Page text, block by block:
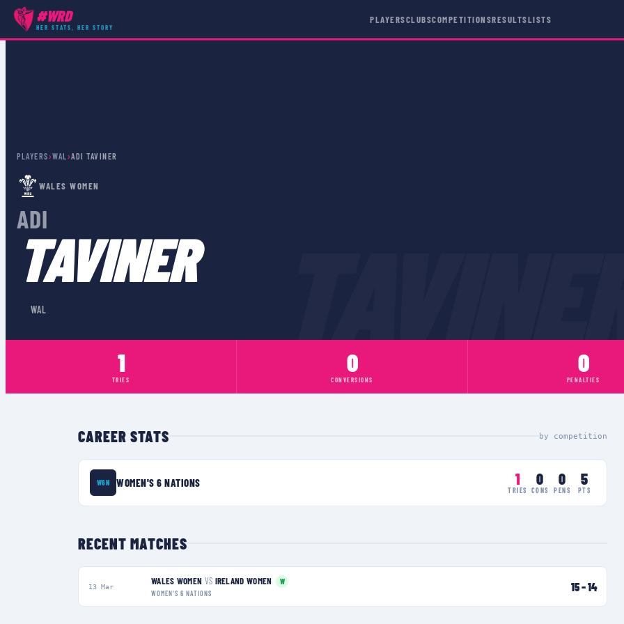
#WRD
HER STATS, HER STORY
PLAYERSCLUBSCOMPETITIONSRESULTSLISTS
PLAYERS›WAL›ADI TAVINER
WALES WOMEN
ADI
TAVINER
WAL
1
TRIES
0
CONVERSIONS
0
PENALTIES
CAREER STATS by competition
W6N WOMEN'S 6 NATIONS 1
TRIES
0
CONS
0
PENS
5
PTS
RECENT MATCHES
13 Mar WALES WOMEN VS IRELAND WOMEN
W
WOMEN'S 6 NATIONS
15–14